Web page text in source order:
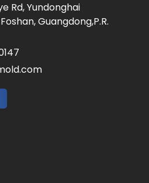
Rd, Yundonghai
Guangdong,P.R.